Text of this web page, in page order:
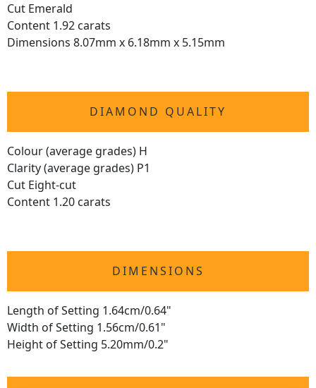
Cut Emerald
Content 1.92 carats
Dimensions 8.07mm x 6.18mm x 5.15mm
DIAMOND QUALITY
Colour (average grades) H
Clarity (average grades) P1
Cut Eight-cut
Content 1.20 carats
DIMENSIONS
Length of Setting 1.64cm/0.64"
Width of Setting 1.56cm/0.61"
Height of Setting 5.20mm/0.2"